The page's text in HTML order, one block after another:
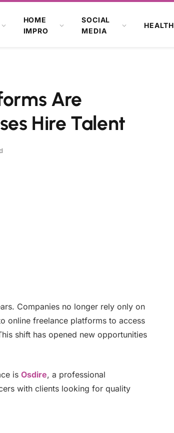
HOME
IMPRO
SOCIAL
MEDIA
HEALTH
Are
Hire Talent
Companies no longer rely only on
online freelance platforms to access
shift has opened new opportunities
is Osdire, a professional
with clients looking for quality